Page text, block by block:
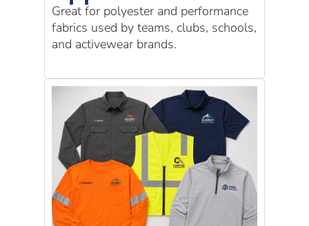
Great for polyester and performance
fabrics used by teams, clubs, schools,
and activewear brands.